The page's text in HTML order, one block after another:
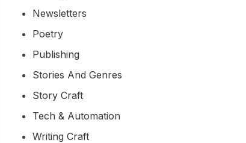
Newsletters
Poetry
Publishing
Stories And Genres
Story Craft
Tech & Automation
Writing Craft